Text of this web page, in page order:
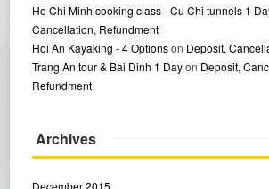
Ho Chi Minh cooking class - Cu Chi tunnels 1
Cancellation, Refundment
Hoi An Kayaking - 4 Optionson Deposit,
Trang An tour & Bai Dinh 1 Dayon Deposit,
Refundment
Archives
December 2015